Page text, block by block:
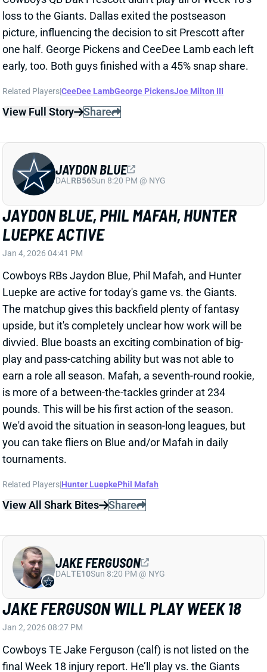
JAYDON BLUE, PHIL MAFAH, HUNTER
LUEPKE ACTIVE
Cowboys RBs Jaydon Blue, Phil Mafah, and Hunter
Luepke are active for today's game vs. the Giants.
The matchup gives this backfield plenty of fantasy
upside, but it's completely unclear how work will be
divvied. Blue boasts an exciting combination of big-
play and pass-catching ability but was not able to
earn a role all season. Mafah, a seventh-round rookie,
is more of a between-the-tackles grinder at 234
pounds. This will be his first action of the season.
We'd avoid the situation in season-long leagues, but
you can take fliers on Blue and/or Mafah in daily
tournaments.
Related Players|Hunter LuepkePhil Mafah
View All Shark Bites Share
JAYDON BLUE
DALRB56Sun 8:20 PM @ NYG
JAKE FERGUSON WILL PLAY WEEK 18
Jan 2, 2026 08:27 PM
final Week 18 injury report. He’ll play vs. the Giants
this weekend after getting knocked out of the win
over the Commanders on Christmas. The calf issue
adds risk to Ferguson’s Week 18 profile, but there’s
nice TD upside here with Dallas sporting a 26.5-point
implied total.
View All Shark Bites
Share
JAKE FERGUSON
DAL